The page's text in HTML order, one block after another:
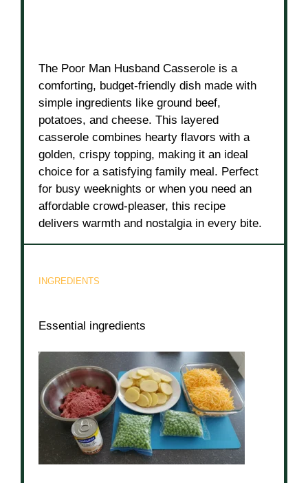
The Poor Man Husband Casserole is a
comforting, budget-friendly dish made with
simple ingredients like ground beef,
potatoes, and cheese. This layered
casserole combines hearty flavors with a
golden, crispy topping, making it an ideal
choice for a satisfying family meal. Perfect
for busy weeknights or when you need an
affordable crowd-pleaser, this recipe
delivers warmth and nostalgia in every bite.
INGREDIENTS
Essential ingredients